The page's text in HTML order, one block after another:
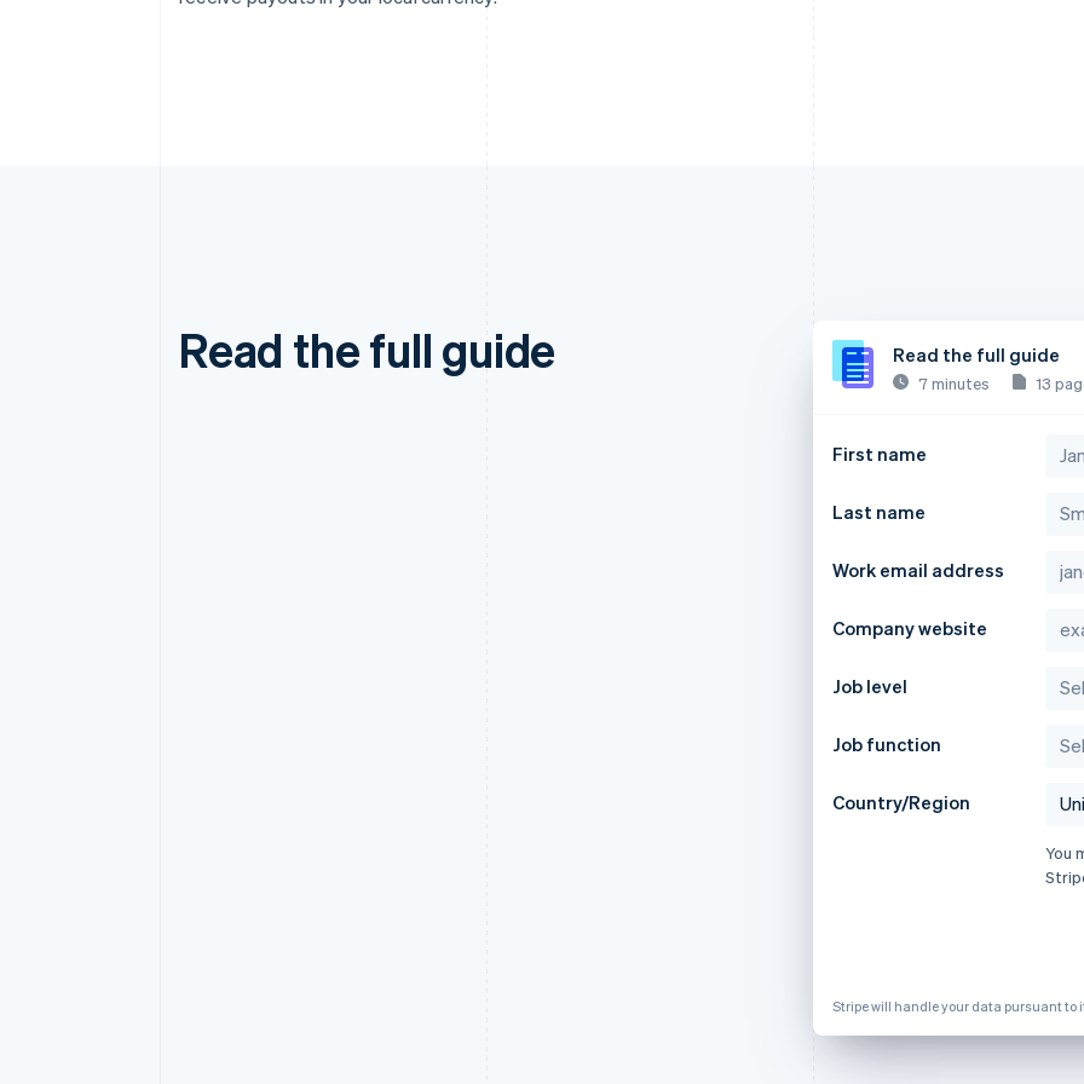
Read the full guide Read the full guide
7 minutes 13
First name
Last name
Work email address
Company website
Job level
Job function
Country/Region
You
Stripe will handle your data pursuant to